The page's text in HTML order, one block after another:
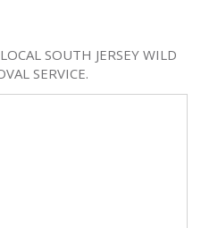
SOUTH JERSEY WILD
SERVICE.